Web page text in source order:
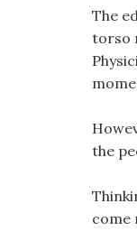
The
torso
the
come